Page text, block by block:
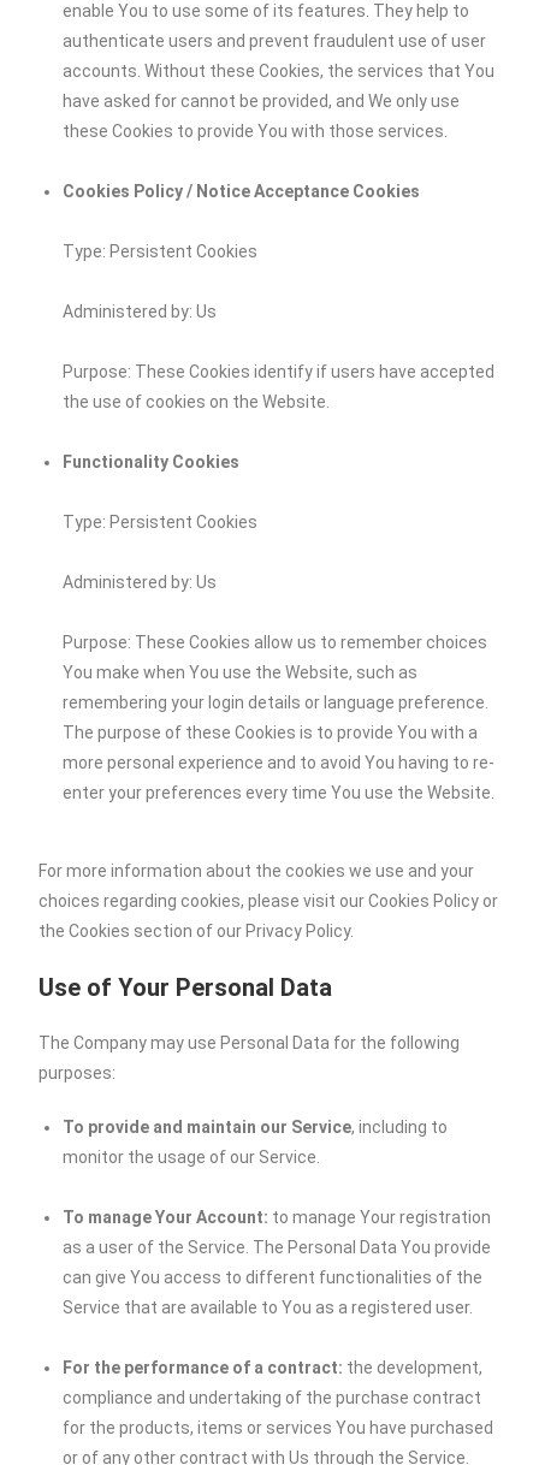
enable You to use some of its features. They help to
authenticate users and prevent fraudulent use of user
accounts. Without these Cookies, the services that You
have asked for cannot be provided, and We only use
these Cookies to provide You with those services.
Cookies Policy / Notice Acceptance Cookies
Type: Persistent Cookies
Administered by: Us
Purpose: These Cookies identify if users have accepted
the use of cookies on the Website.
Functionality Cookies
Type: Persistent Cookies
Administered by: Us
Purpose: These Cookies allow us to remember choices
You make when You use the Website, such as
remembering your login details or language preference.
The purpose of these Cookies is to provide You with a
more personal experience and to avoid You having to re-
enter your preferences every time You use the Website.
For more information about the cookies we use and your
choices regarding cookies, please visit our Cookies Policy or
the Cookies section of our Privacy Policy.
Use of Your Personal Data
The Company may use Personal Data for the following
purposes:
To provide and maintain our Service, including to
monitor the usage of our Service.
To manage Your Account: to manage Your registration
as a user of the Service. The Personal Data You provide
can give You access to different functionalities of the
Service that are available to You as a registered user.
For the performance of a contract: the development,
compliance and undertaking of the purchase contract
for the products, items or services You have purchased
or of any other contract with Us through the Service.